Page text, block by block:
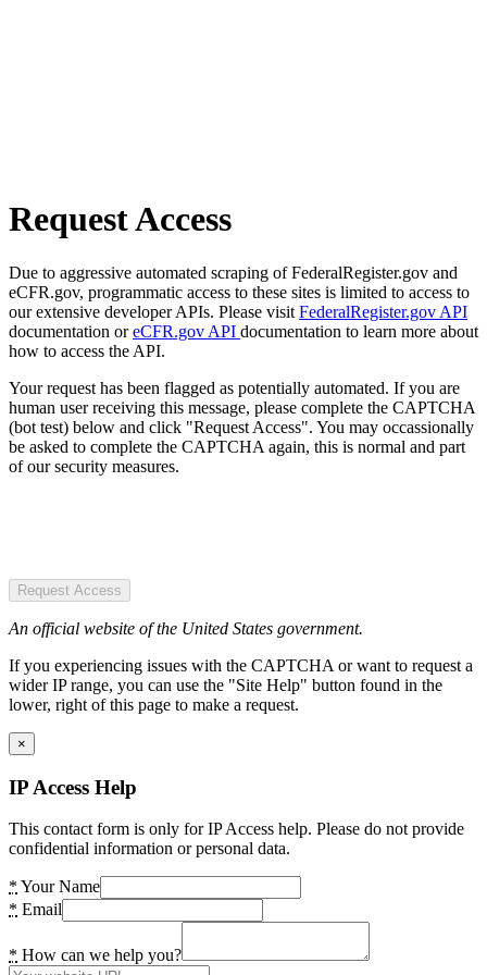
Request Access
Due to aggressive automated scraping of FederalRegister.gov and
eCFR.gov, programmatic access to these sites is limited to access to
our extensive developer APIs. Please visit FederalRegister.gov API
documentation oreCFR.gov API documentation to learn more about
how to access the API.
Your request has been flagged as potentially automated. If you are
human user receiving this message, please complete the CAPTCHA
(bot test) below and click "Request Access". You may occassionally
be asked to complete the CAPTCHA again, this is normal and part
of our security measures.
Request Access
An official website of the United States government.
If you experiencing issues with the CAPTCHA or want to request a
wider IP range, you can use the "Site Help" button found in the
lower, right of this page to make a request.
×
IP Access Help
This contact form is only for IP Access help. Please do not provide
confidential information or personal data.
* Your Name
* Email
* How can we help you?